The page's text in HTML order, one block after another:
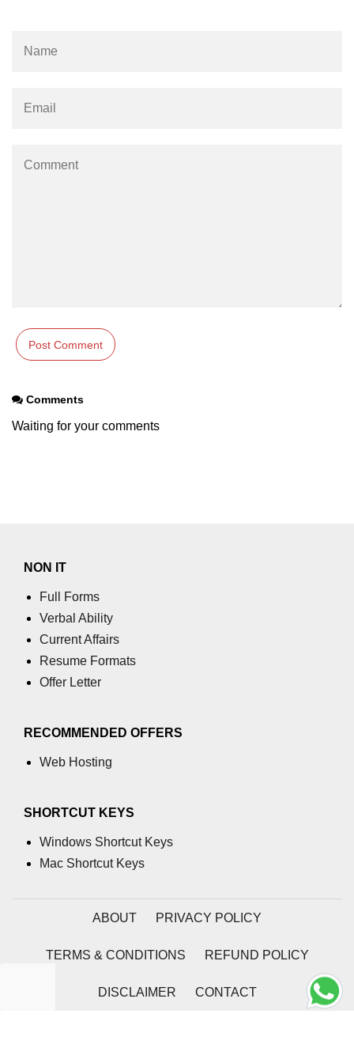
Comments
Waiting for your comments
NON IT
Full Forms
Verbal Ability
Current Affairs
Resume Formats
Offer Letter
RECOMMENDED OFFERS
Web Hosting
SHORTCUT KEYS
Windows Shortcut Keys
Mac Shortcut Keys
ABOUT PRIVACY POLICY
TERMS & CONDITIONS REFUND POLICY
DISCLAIMER CONTACT